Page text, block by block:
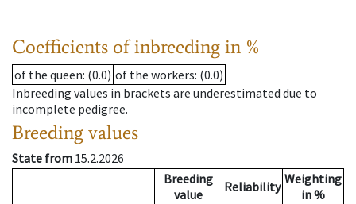
Coefficients of inbreeding in %
of the queen: (0.0) of the workers: (0.0)
Inbreeding values in brackets are underestimated due to
incomplete pedigree.
Breeding values
State from 15.2.2026
Breeding
value
Reliability Weighting
in %